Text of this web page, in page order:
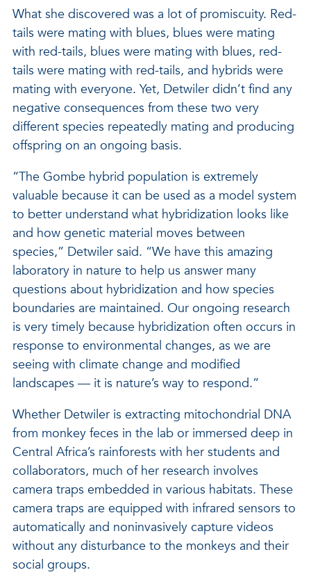
What she discovered was a lot of promiscuity. Red-
tails were mating with blues, blues were mating
with red-tails, blues were mating with blues, red-
tails were mating with red-tails, and hybrids were
mating with everyone. Yet, Detwiler didn’t find any
negative consequences from these two very
different species repeatedly mating and producing
offspring on an ongoing basis.
“The Gombe hybrid population is extremely
valuable because it can be used as a model system
to better understand what hybridization looks like
and how genetic material moves between
species,” Detwiler said. “We have this amazing
laboratory in nature to help us answer many
questions about hybridization and how species
boundaries are maintained. Our ongoing research
is very timely because hybridization often occurs in
response to environmental changes, as we are
seeing with climate change and modified
landscapes — it is nature’s way to respond.”
Whether Detwiler is extracting mitochondrial DNA
from monkey feces in the lab or immersed deep in
Central Africa’s rainforests with her students and
collaborators, much of her research involves
camera traps embedded in various habitats. These
camera traps are equipped with infrared sensors to
automatically and noninvasively capture videos
without any disturbance to the monkeys and their
social groups.